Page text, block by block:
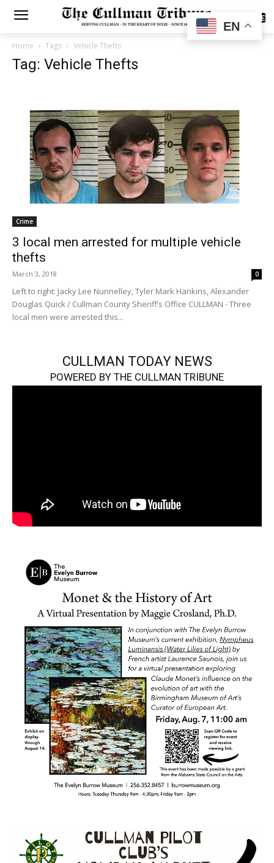
SUBSCRIBE
Home Tags Vehicle Thefts
Tag: Vehicle Thefts
Crime
3 local men arrested for multiple vehicle
thefts
March 3, 2018 0
Left to right: Jacky Lee Nunnelley, Tyler Mark Hankins, Alexander
Douglas Quick / Cullman County Sheriff’s Office CULLMAN - Three
local men were arrested this...
CULLMAN TODAY NEWS
POWERED BY THE CULLMAN TRIBUNE
EN